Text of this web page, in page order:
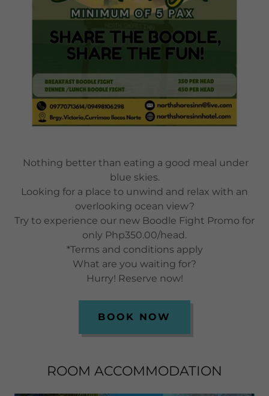
Nothing better than eating a good meal under
blue skies.
Looking for a place to unwind and relax with an
overlooking ocean view?
Try to experience our new Boodle Fight Promo for
only Php350.00/head.
*Terms and conditions apply
What are you waiting for?
Hurry! Reserve now!
BOOK NOW
ROOM ACCOMMODATION